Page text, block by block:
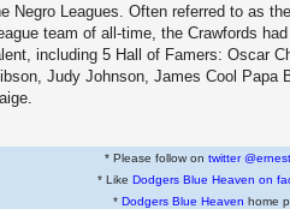
Negro Leagues. Often referred to as
team of all-time, the Crawfords
including 5 Hall of Famers: Oscar
Judy Johnson, James Cool Papa
* Please follow on twitter
* Like Dodgers Blue Heaven on
* Dodgers Blue Heaven home